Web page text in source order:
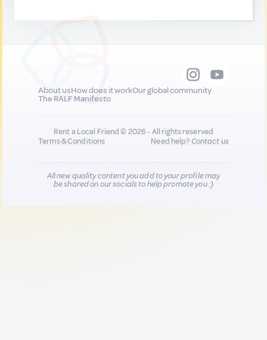
About usHow does it workOur global community
The RALF Manifesto
Rent a Local Friend © 2026 - All rights reserved
Terms & Conditions
Need help?Contact us
All new quality content you add to your profile may
be shared on our socials to help promote you :)